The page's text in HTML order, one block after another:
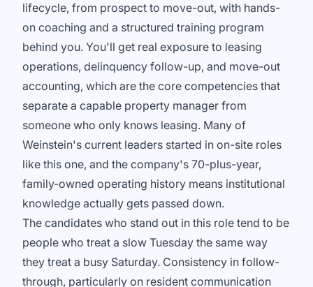
lifecycle, from prospect to move-out, with hands-
on coaching and a structured training program
behind you. You'll get real exposure to leasing
operations, delinquency follow-up, and move-out
accounting, which are the core competencies that
separate a capable property manager from
someone who only knows leasing. Many of
Weinstein's current leaders started in on-site roles
like this one, and the company's 70-plus-year,
family-owned operating history means institutional
knowledge actually gets passed down.
The candidates who stand out in this role tend to be
people who treat a slow Tuesday the same way
they treat a busy Saturday. Consistency in follow-
through, particularly on resident communication